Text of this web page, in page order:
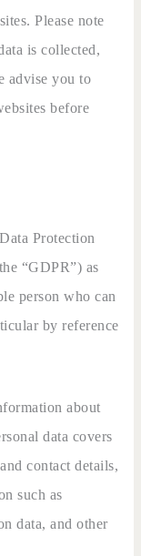
Please note
is collected,
advise you to
before
Protection
“GDPR”) as
person who can
by reference
about
data covers
contact details,
such as
data, and other